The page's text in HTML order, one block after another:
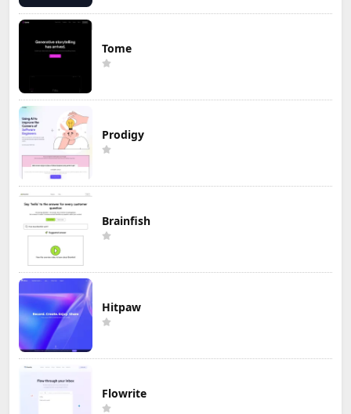
Tome
Prodigy
Brainfish
Hitpaw
Flowrite